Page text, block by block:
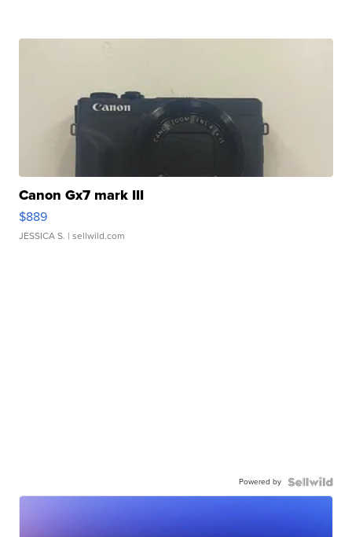
Canon Gx7 mark III
$889
JESSICA S. | sellwild.com
Powered by